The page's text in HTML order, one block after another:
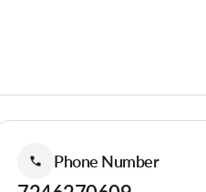
Phone Number